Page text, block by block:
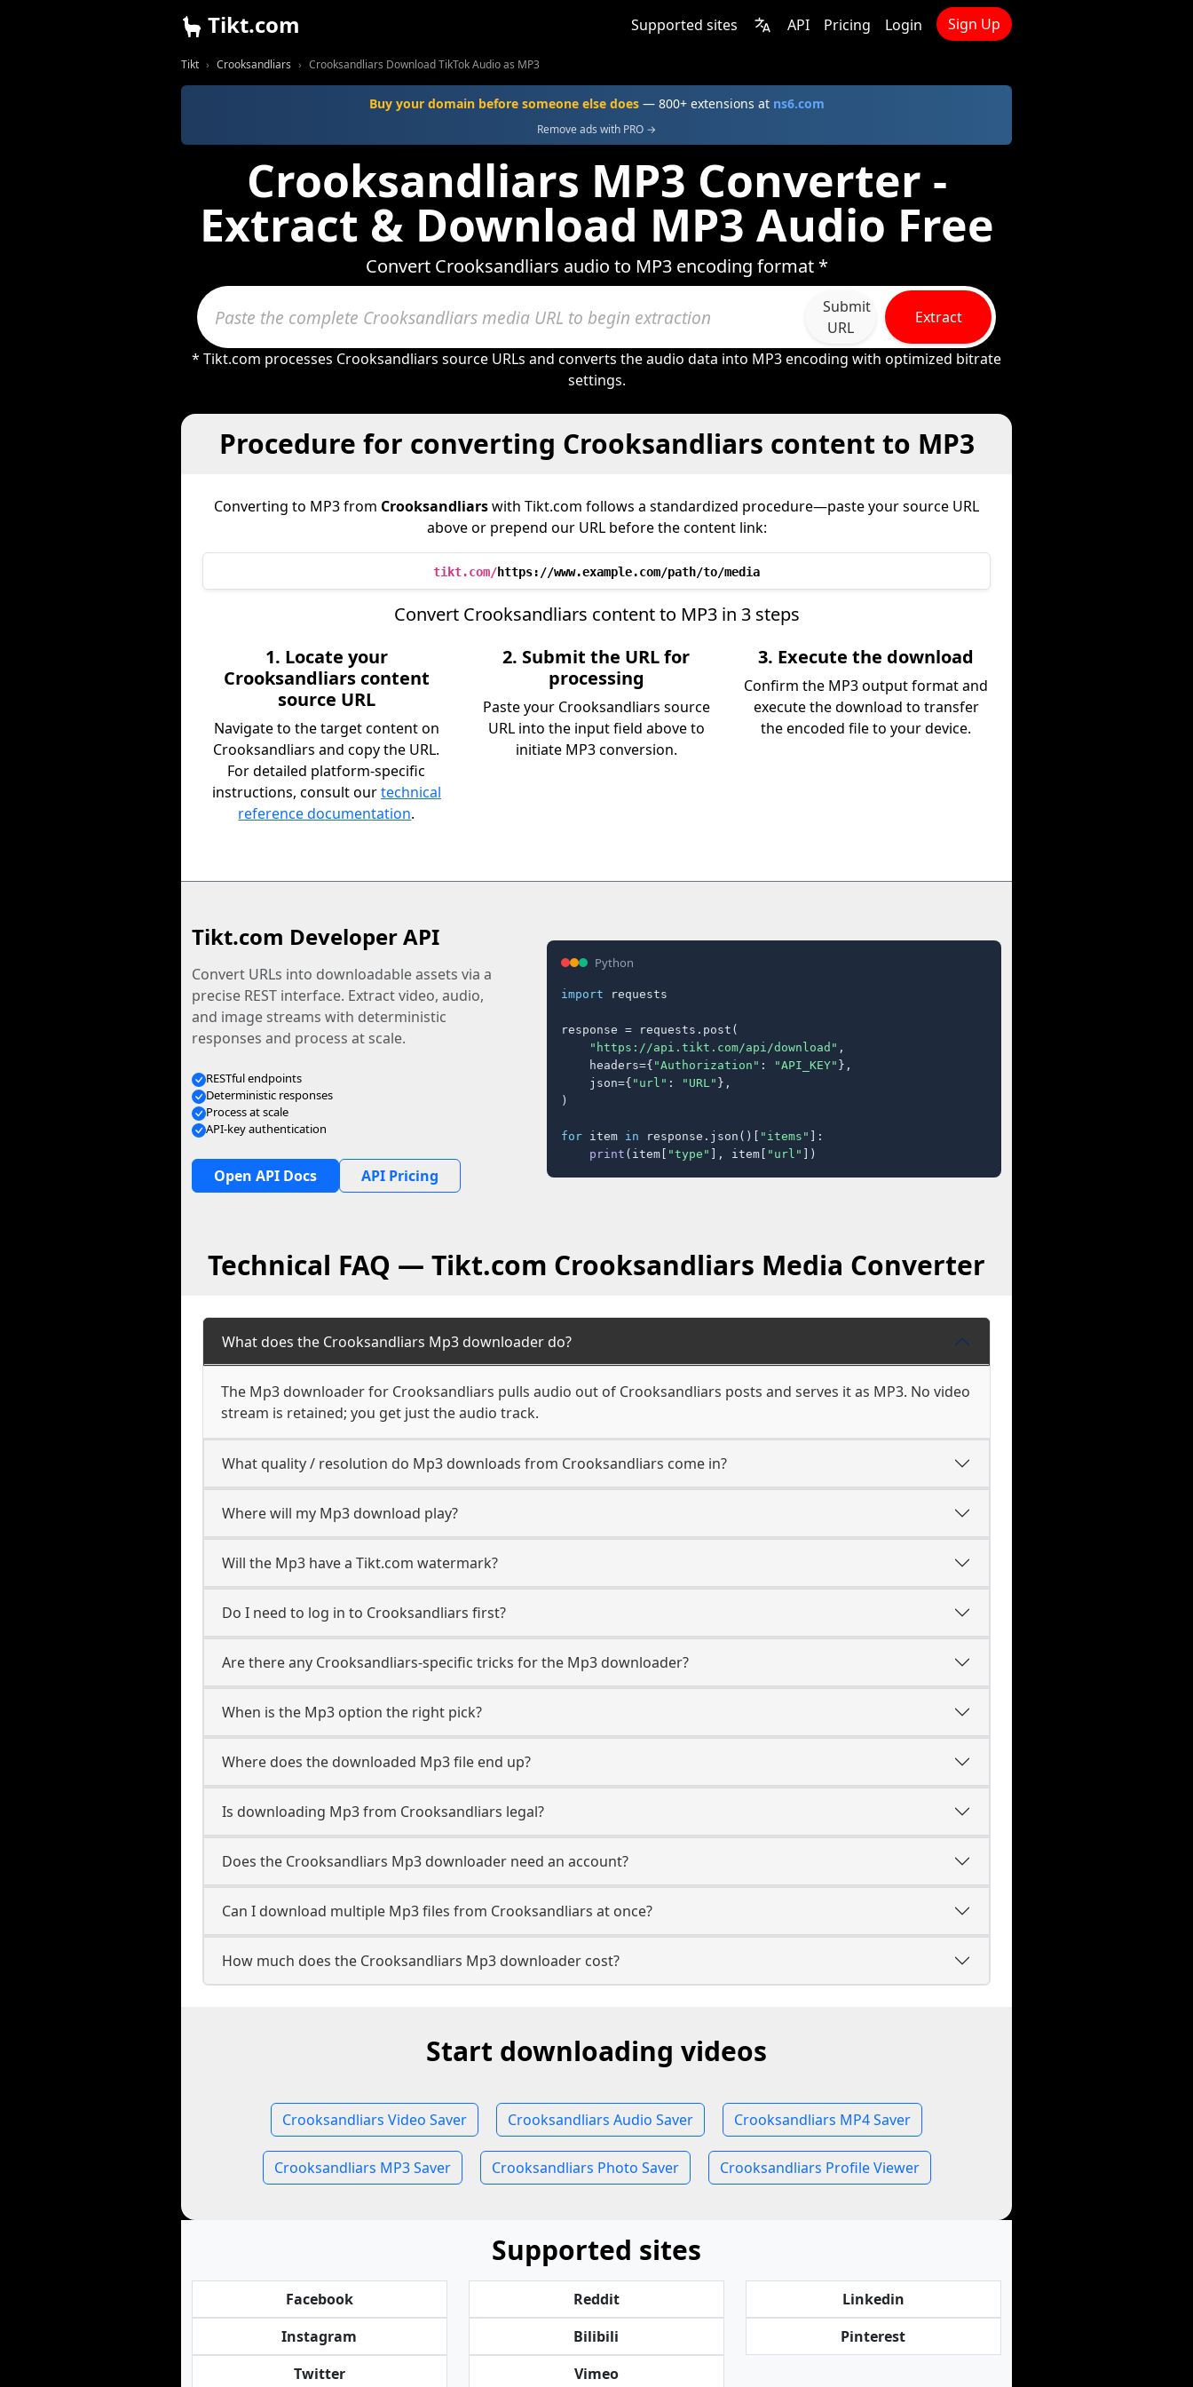
Tikt.com Supported sites API Pricing Login Sign Up
Tikt Crooksandliars Crooksandliars Download TikTok Audio as MP3
Buy your domain before someone else does— 800+ extensions at ns6.com
Remove ads with PRO →
Crooksandliars MP3 Converter -
Extract & Download MP3 Audio Free
Convert Crooksandliars audio to MP3 encoding format *
Submit
URL
Extract
* Tikt.com processes Crooksandliars source URLs and converts the audio data into MP3 encoding with optimized bitrate
settings.
Procedure for converting Crooksandliars content to MP3
Converting to MP3 from Crooksandliarswith Tikt.com follows a standardized procedure—paste your source URL
above or prepend our URL before the content link:
tikt.com/https://www.example.com/path/to/media
Convert Crooksandliars content to MP3 in 3 steps
1. Locate your
Crooksandliars content
source URL
Navigate to the target content on
Crooksandliars and copy the URL.
For detailed platform-specific
instructions, consult ourtechnical
reference documentation.
2. Submit the URL for
processing
Paste your Crooksandliars source
URL into the input field above to
initiate MP3 conversion.
3. Execute the download
Confirm the MP3 output format and
execute the download to transfer
the encoded file to your device.
Tikt.com Developer API
Convert URLs into downloadable assets via a
precise REST interface. Extract video, audio,
and image streams with deterministic
responses and process at scale.
RESTful endpoints
Deterministic responses
Process at scale
API-key authentication
Open API Docs API Pricing
Python
import requests
response = requests.post(
"https://api.tikt.com/api/download" ,
    headers={
"Authorization" : "API_KEY" },
    json={
"url" : "URL" },
)
for item in response.json()[ "items" ]:
print (item[ "type" ], item[ "url" ])
Technical FAQ — Tikt.com Crooksandliars Media Converter
What does the Crooksandliars Mp3 downloader do?
The Mp3 downloader for Crooksandliars pulls audio out of Crooksandliars posts and serves it as MP3. No video
stream is retained; you get just the audio track.
What quality / resolution do Mp3 downloads from Crooksandliars come in?
Where will my Mp3 download play?
Will the Mp3 have a Tikt.com watermark?
Do I need to log in to Crooksandliars first?
Are there any Crooksandliars-specific tricks for the Mp3 downloader?
When is the Mp3 option the right pick?
Where does the downloaded Mp3 file end up?
Is downloading Mp3 from Crooksandliars legal?
Does the Crooksandliars Mp3 downloader need an account?
Can I download multiple Mp3 files from Crooksandliars at once?
How much does the Crooksandliars Mp3 downloader cost?
Start downloading videos
Crooksandliars Video Saver Crooksandliars Audio Saver Crooksandliars MP4 Saver
Crooksandliars MP3 Saver Crooksandliars Photo Saver Crooksandliars Profile Viewer
Supported sites
Facebook
Instagram
Twitter
Reddit
Bilibili
Vimeo
Linkedin
Pinterest